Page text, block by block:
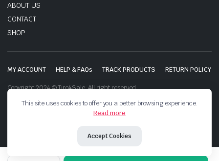
ABOUT US
CONTACT
SHOP
MY ACCOUNT HELP & FAQs TRACK PRODUCTS RETURN POLICY
Copyright 2024 © Tire4Sale. All right reserved.
This site uses cookies to offer you a better browsing experience.
Read more
Accept Cookies